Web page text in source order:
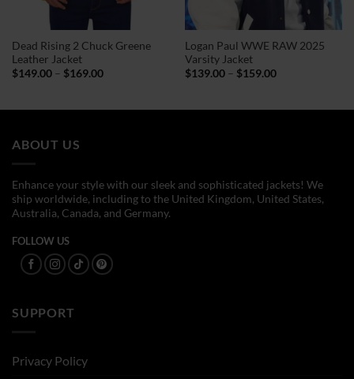
Dead Rising 2 Chuck Greene
Leather Jacket
$149.00 – $169.00Price
$169.00
Logan Paul WWE RAW 2025
Varsity Jacket
$139.00 – $159.00Price
$159.00
ABOUT US
Enhance your style with our sleek and sophisticated jackets! We
ship worldwide, including to the United Kingdom, United States,
Australia, Canada, and Germany.
FOLLOW US
SUPPORT
Privacy Policy